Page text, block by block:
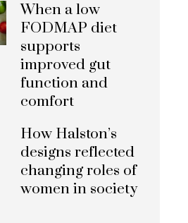
When a low
FODMAP diet
supports
improved gut
function and
comfort
How Halston’s
designs reflected
changing roles of
women in society